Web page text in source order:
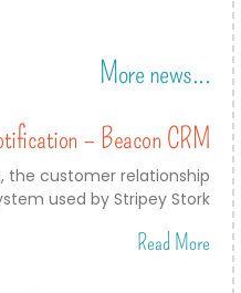
More news...
– Beacon CRM
the customer relationship
used by Stripey Stork
Read More